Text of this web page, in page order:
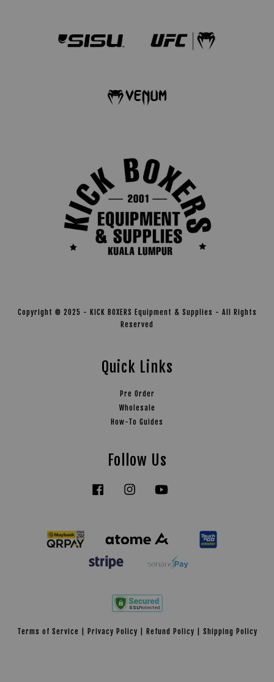
Copyright © 2025 - KICK BOXERS Equipment & Supplies - All Rights
Reserved
Quick Links
Pre Order
Wholesale
How-To Guides
Follow Us
Facebook Instagram
Terms of Service Privacy Policy Refund Policy Shipping Policy